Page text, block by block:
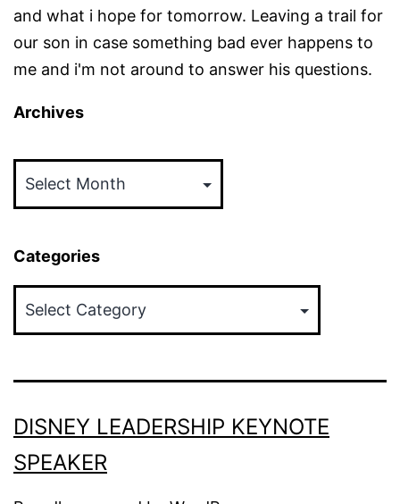
and what i hope for tomorrow. Leaving a trail for
our son in case something bad ever happens to
me and i'm not around to answer his questions.
Archives
Categories
DISNEY LEADERSHIP KEYNOTE
SPEAKER